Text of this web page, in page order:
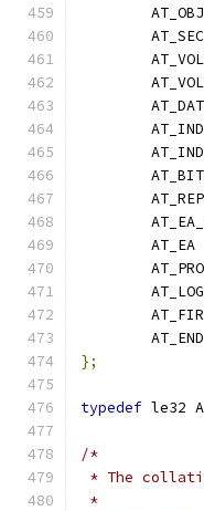
};
typedef le32
/*
* The
*